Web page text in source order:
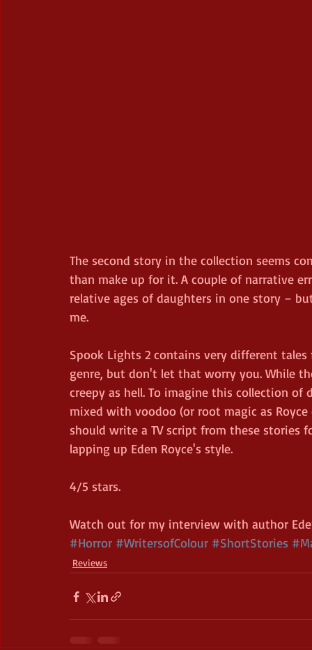
The second story in the collection seems
than make up for it. A couple of narrative
relative ages of daughters in one story –
me.
Spook Lights 2 contains very different
genre, but don't let that worry you. While
creepy as hell. To imagine this collection
mixed with voodoo (or root magic as
should write a TV script from these stories
lapping up Eden Royce's style.
4/5 stars.
Watch out for my interview with author
#Horror #WritersofColour #ShortStories
Reviews